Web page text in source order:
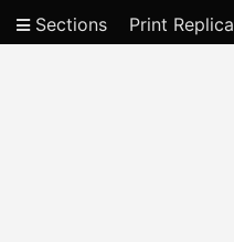
Sections Print Replica